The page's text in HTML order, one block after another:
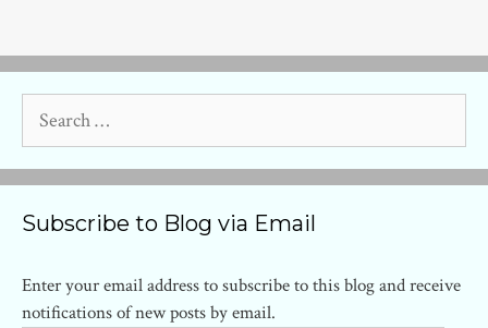
for:
Subscribe to Blog via Email
Enter your email address to subscribe to this blog and receive
notifications of new posts by email.